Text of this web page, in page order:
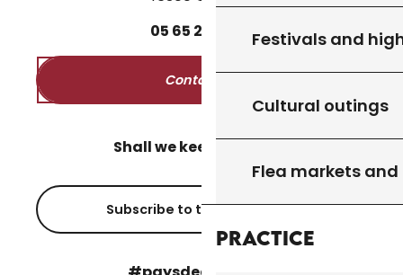
Festivals and
Cultural outings
Flea markets
Practice
05 65 27 50
Contact us
Shall we keep in touch?
Subscribe to the newsletter